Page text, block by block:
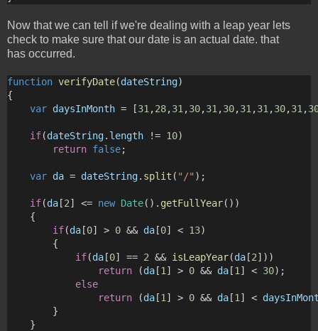
Now that we can tell if we're dealing with a leap year lets
check to make sure that our date is an actual date. that
has occurred.
function verifyDate(dateString)
{
var daysInMonth = [31 ,28,31 ,30,31 ,30,31 ,31 ,30,31 ,
if(dateString. length != 10)
return false;
var da = dateString. split ( "/" );
if(da[2] <= new Date(). getFullYear())
{
if(da[0] > 0 && da[0] < 13)
{
if(da[0] == 2 && isLeapYear(da[2]))
return (da[1 ] > 0 && da[1 ] < 30);
else
return (da[1 ] > 0 && da[1 ] <
}
}